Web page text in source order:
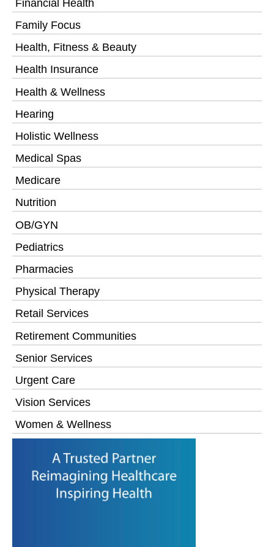
Financial Health
Family Focus
Health, Fitness & Beauty
Health Insurance
Health & Wellness
Hearing
Holistic Wellness
Medical Spas
Medicare
Nutrition
OB/GYN
Pediatrics
Pharmacies
Physical Therapy
Retail Services
Retirement Communities
Senior Services
Urgent Care
Vision Services
Women & Wellness